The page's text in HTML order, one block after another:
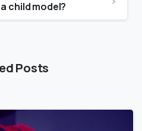
a child model?
Posts